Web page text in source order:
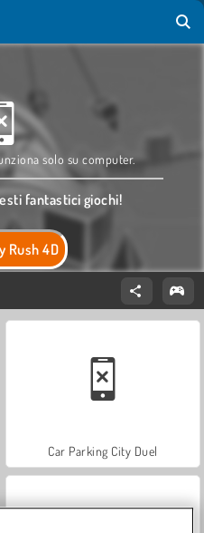
Rush 4D
solo su computer.
fantastici giochi!
Car Parking City Duel